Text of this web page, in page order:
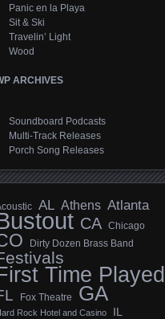
Panic en la Playa
Sit & Ski
Travelin’ Light
Wood
ARCHIVES
Soundboard Podcasts
Multi-Track Releases
Porch Song Releases
AL Athens Atlanta
CA Chicago
Dirty Dozen Brass Band
Time Played
Fox Theatre GA
Rock Hotel and Casino IL